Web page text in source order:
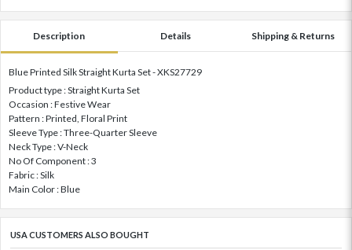
Description Details Shipping & Returns
Blue Printed Silk Straight Kurta Set - XKS27729
Product type : Straight Kurta Set
Occasion : Festive Wear
Pattern : Printed, Floral Print
Sleeve Type : Three-Quarter Sleeve
Neck Type : V-Neck
No Of Component : 3
Fabric : Silk
Main Color : Blue
USA CUSTOMERS ALSO BOUGHT